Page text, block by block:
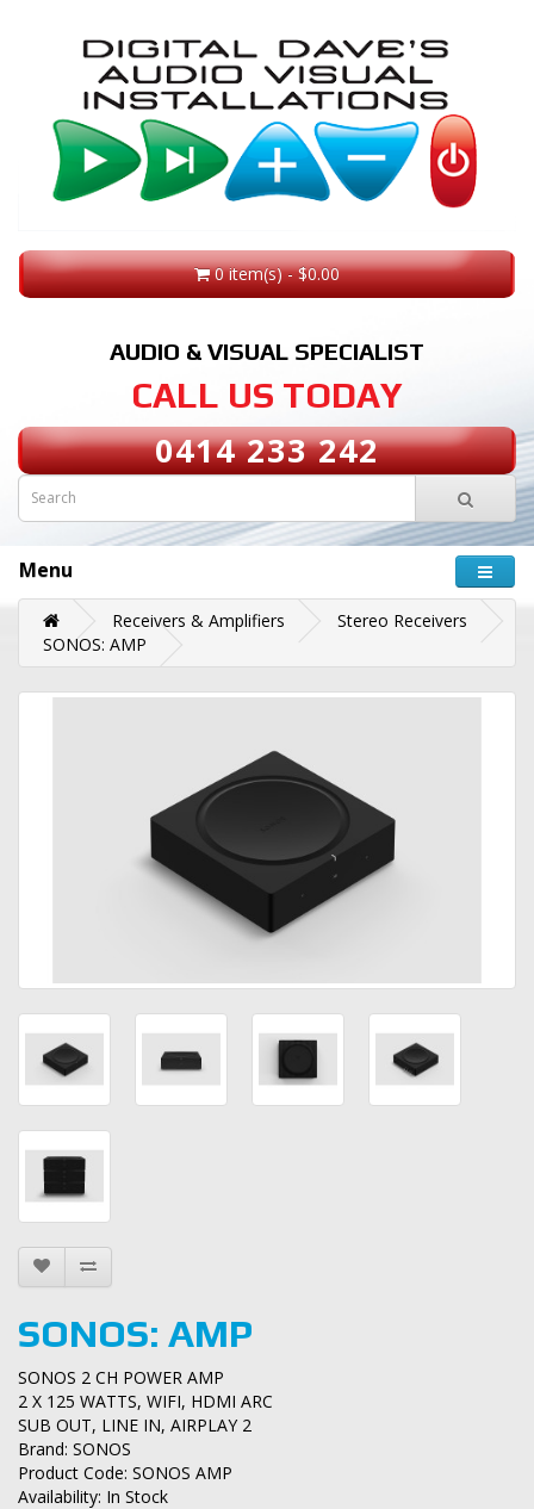
0 item(s) - $0.00
AUDIO & VISUAL SPECIALIST
CALL US TODAY
0414 233 242
Menu
Receivers & Amplifiers
Stereo Receivers
SONOS: AMP
SONOS: AMP
SONOS 2 CH POWER AMP
2 X 125 WATTS, WIFI, HDMI ARC
SUB OUT, LINE IN, AIRPLAY 2
Brand: SONOS
Product Code: SONOS AMP
Availability: In Stock